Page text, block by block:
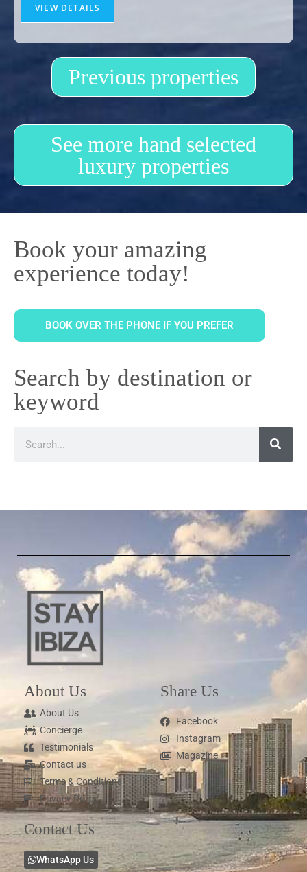
VIEW DETAILS
Previous properties
See more hand selected
luxury properties
Book your amazing
experience today!
BOOK OVER THE PHONE IF YOU PREFER
Search by destination or
keyword
About Us
About Us
Concierge
Testimonials
Contact us
Terms & Conditions
Privacy Policy
Share Us
Facebook
Instagram
Magazine
Contact Us
WhatsApp Us